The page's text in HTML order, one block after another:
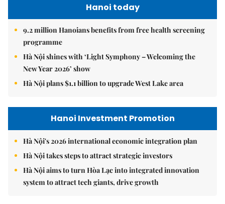
Hanoi today
9.2 million Hanoians benefits from free health screening
programme
Hà Nội shines with ‘Light Symphony – Welcoming the
New Year 2026’ show
Hà Nội plans $1.1 billion to upgrade West Lake area
Hanoi Investment Promotion
Hà Nội's 2026 international economic integration plan
Hà Nội takes steps to attract strategic investors
Hà Nội aims to turn Hòa Lạc into integrated innovation
system to attract tech giants, drive growth